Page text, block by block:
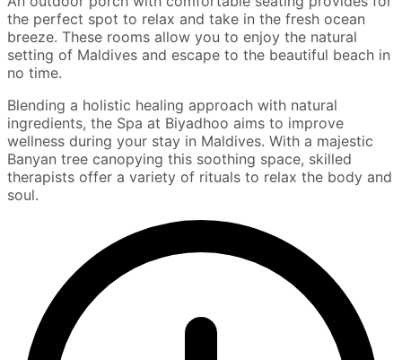
the perfect spot to relax and take in the fresh ocean
breeze. These rooms allow you to enjoy the natural
setting of Maldives and escape to the beautiful beach in
no time.
Blending a holistic healing approach with natural
ingredients, the Spa at Biyadhoo aims to improve
wellness during your stay in Maldives. With a majestic
Banyan tree canopying this soothing space, skilled
therapists offer a variety of rituals to relax the body and
soul.